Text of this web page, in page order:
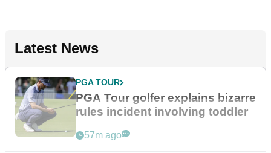
Latest News
PGA TOUR
PGA Tour golfer explains bizarre
rules incident involving toddler
57m ago